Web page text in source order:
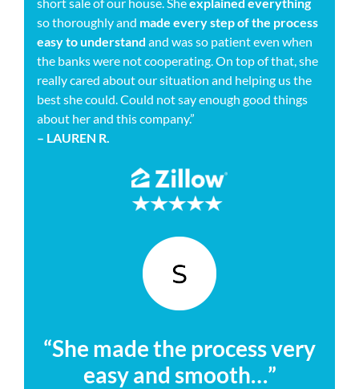
so thoroughly and made every step of the process
easy to understand and was so patient even when
the banks were not cooperating. On top of that, she
really cared about our situation and helping us the
best she could. Could not say enough good things
about her and this company.”
– LAUREN R.
“She made the process very
easy and smooth…”